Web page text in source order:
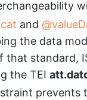
and
the data
that standard,
the TEI